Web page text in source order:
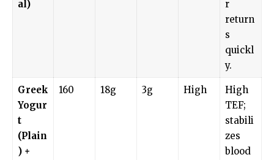
al)
r
return
s
quickl
y.
Greek
Yogur
t
(Plain
) +
160 18g 3g High
High
TEF;
stabili
zes
blood